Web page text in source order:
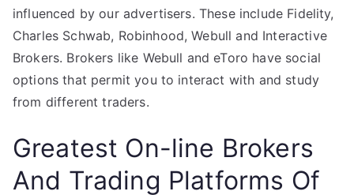
influenced by our advertisers. These include Fidelity,
Charles Schwab, Robinhood, Webull and Interactive
Brokers. Brokers like Webull and eToro have social
options that permit you to interact with and study
from different traders.
Greatest On-line Brokers
And Trading Platforms Of